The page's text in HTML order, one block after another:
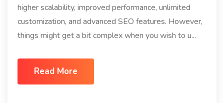
higher scalability, improved performance, unlimited
customization, and advanced SEO features. However,
things might get a bit complex when you wish to u...
Read More